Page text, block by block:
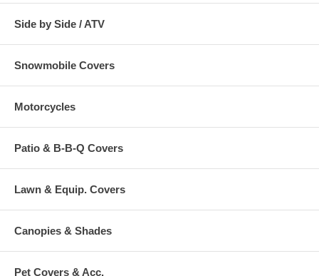
Side by Side / ATV
Snowmobile Covers
Motorcycles
Patio & B-B-Q Covers
Lawn & Equip. Covers
Canopies & Shades
Pet Covers & Acc.